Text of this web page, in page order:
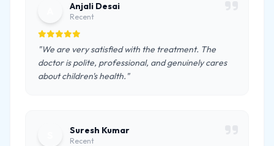
Anjali Desai
Recent
"We are very satisfied with the treatment. The
doctor is polite, professional, and genuinely cares
about children's health."
Suresh Kumar
Recent